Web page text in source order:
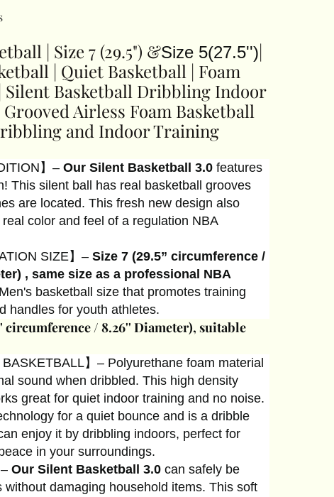
| Size 7 (29.5") &Size 5(27.5'')|
| Quiet Basketball | Foam
Silent Basketball Dribbling Indoor
Airless Foam Basketball
and Indoor Training
】– Our Silent Basketball 3.0 features
This silent ball has real basketball grooves
are located. This fresh new design also
color and feel of a regulation NBA
SIZE】– Size 7 (29.5” circumference /
, same size as a professional NBA
Men's basketball size that promotes training
handles for youth athletes.
circumference / 8.26'' Diameter), suitable
】– Polyurethane foam material
sound when dribbled. This high density
great for quiet indoor training and no noise.
for a quiet bounce and is a dribble
enjoy it by dribbling indoors, perfect for
in your surroundings.
Our Silent Basketball 3.0 can safely be
without damaging household items. This soft